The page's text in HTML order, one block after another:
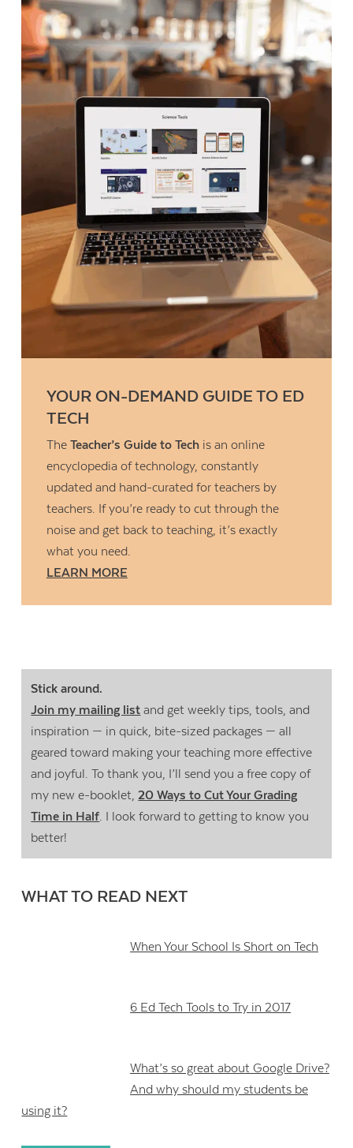
YOUR ON-DEMAND GUIDE TO ED
TECH
The Teacher’s Guide to Techis an online
encyclopedia of technology, constantly
updated and hand-curated for teachers by
teachers. If you’re ready to cut through the
noise and get back to teaching, it’s exactly
what you need.
LEARN MORE
Stick around.
Join my mailing list and get weekly tips, tools, and
inspiration — in quick, bite-sized packages — all
geared toward making your teaching more effective
and joyful. To thank you, I’ll send you a free copy of
my new e-booklet,20 Ways to Cut Your Grading
Time in Half. I look forward to getting to know you
better!
WHAT TO READ NEXT
When Your School Is Short on Tech
6 Ed Tech Tools to Try in 2017
What’s so great about Google Drive?
And why should my students be
using it?